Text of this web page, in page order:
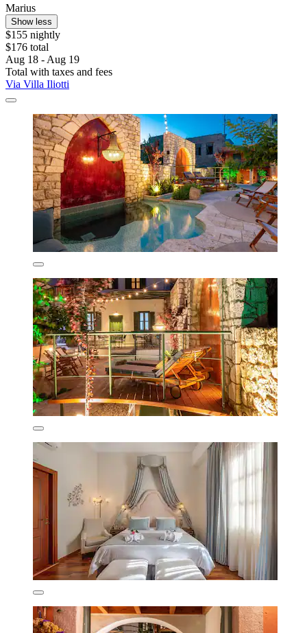
Marius
Show less
$155 nightly
$176 total
Aug 18 - Aug 19
Total with taxes and fees
Via Villa Iliotti